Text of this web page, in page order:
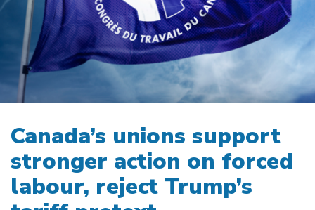
Canada’s unions support
stronger action on forced
labour, reject Trump’s